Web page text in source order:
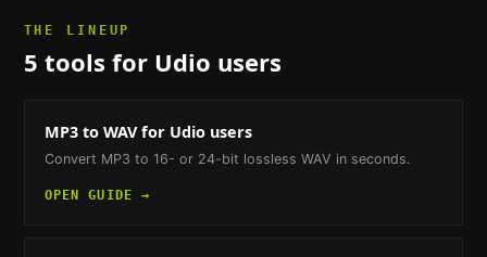
THE LINEUP
5 tools for Udio users
MP3 to WAV for Udio users
Convert MP3 to 16- or 24-bit lossless WAV in seconds.
OPEN GUIDE →